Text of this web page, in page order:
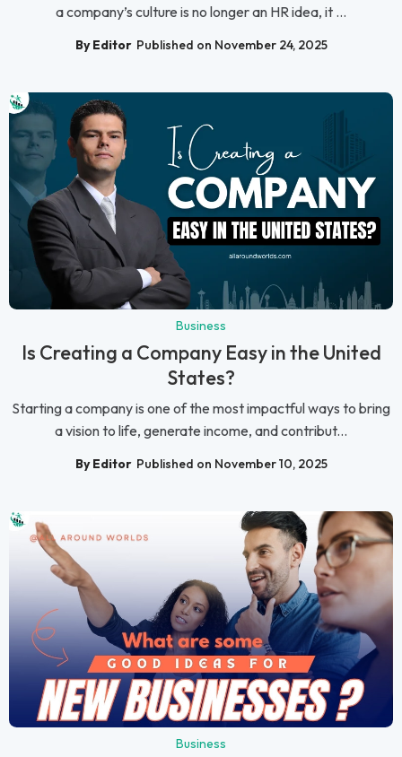
a company’s culture is no longer an HR idea, it ...
By Editor Published on November 24, 2025
Business
Is Creating a Company Easy in the United
States?
Starting a company is one of the most impactful ways to bring
a vision to life, generate income, and contribut...
By Editor Published on November 10, 2025
Business